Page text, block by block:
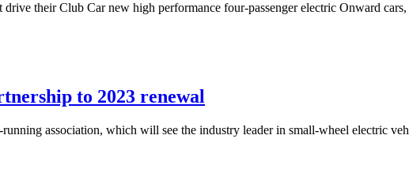
their Club Car new high performance four-passenger electric Onward
to 2023 renewal
association, which will see the industry leader in small-wheel electric